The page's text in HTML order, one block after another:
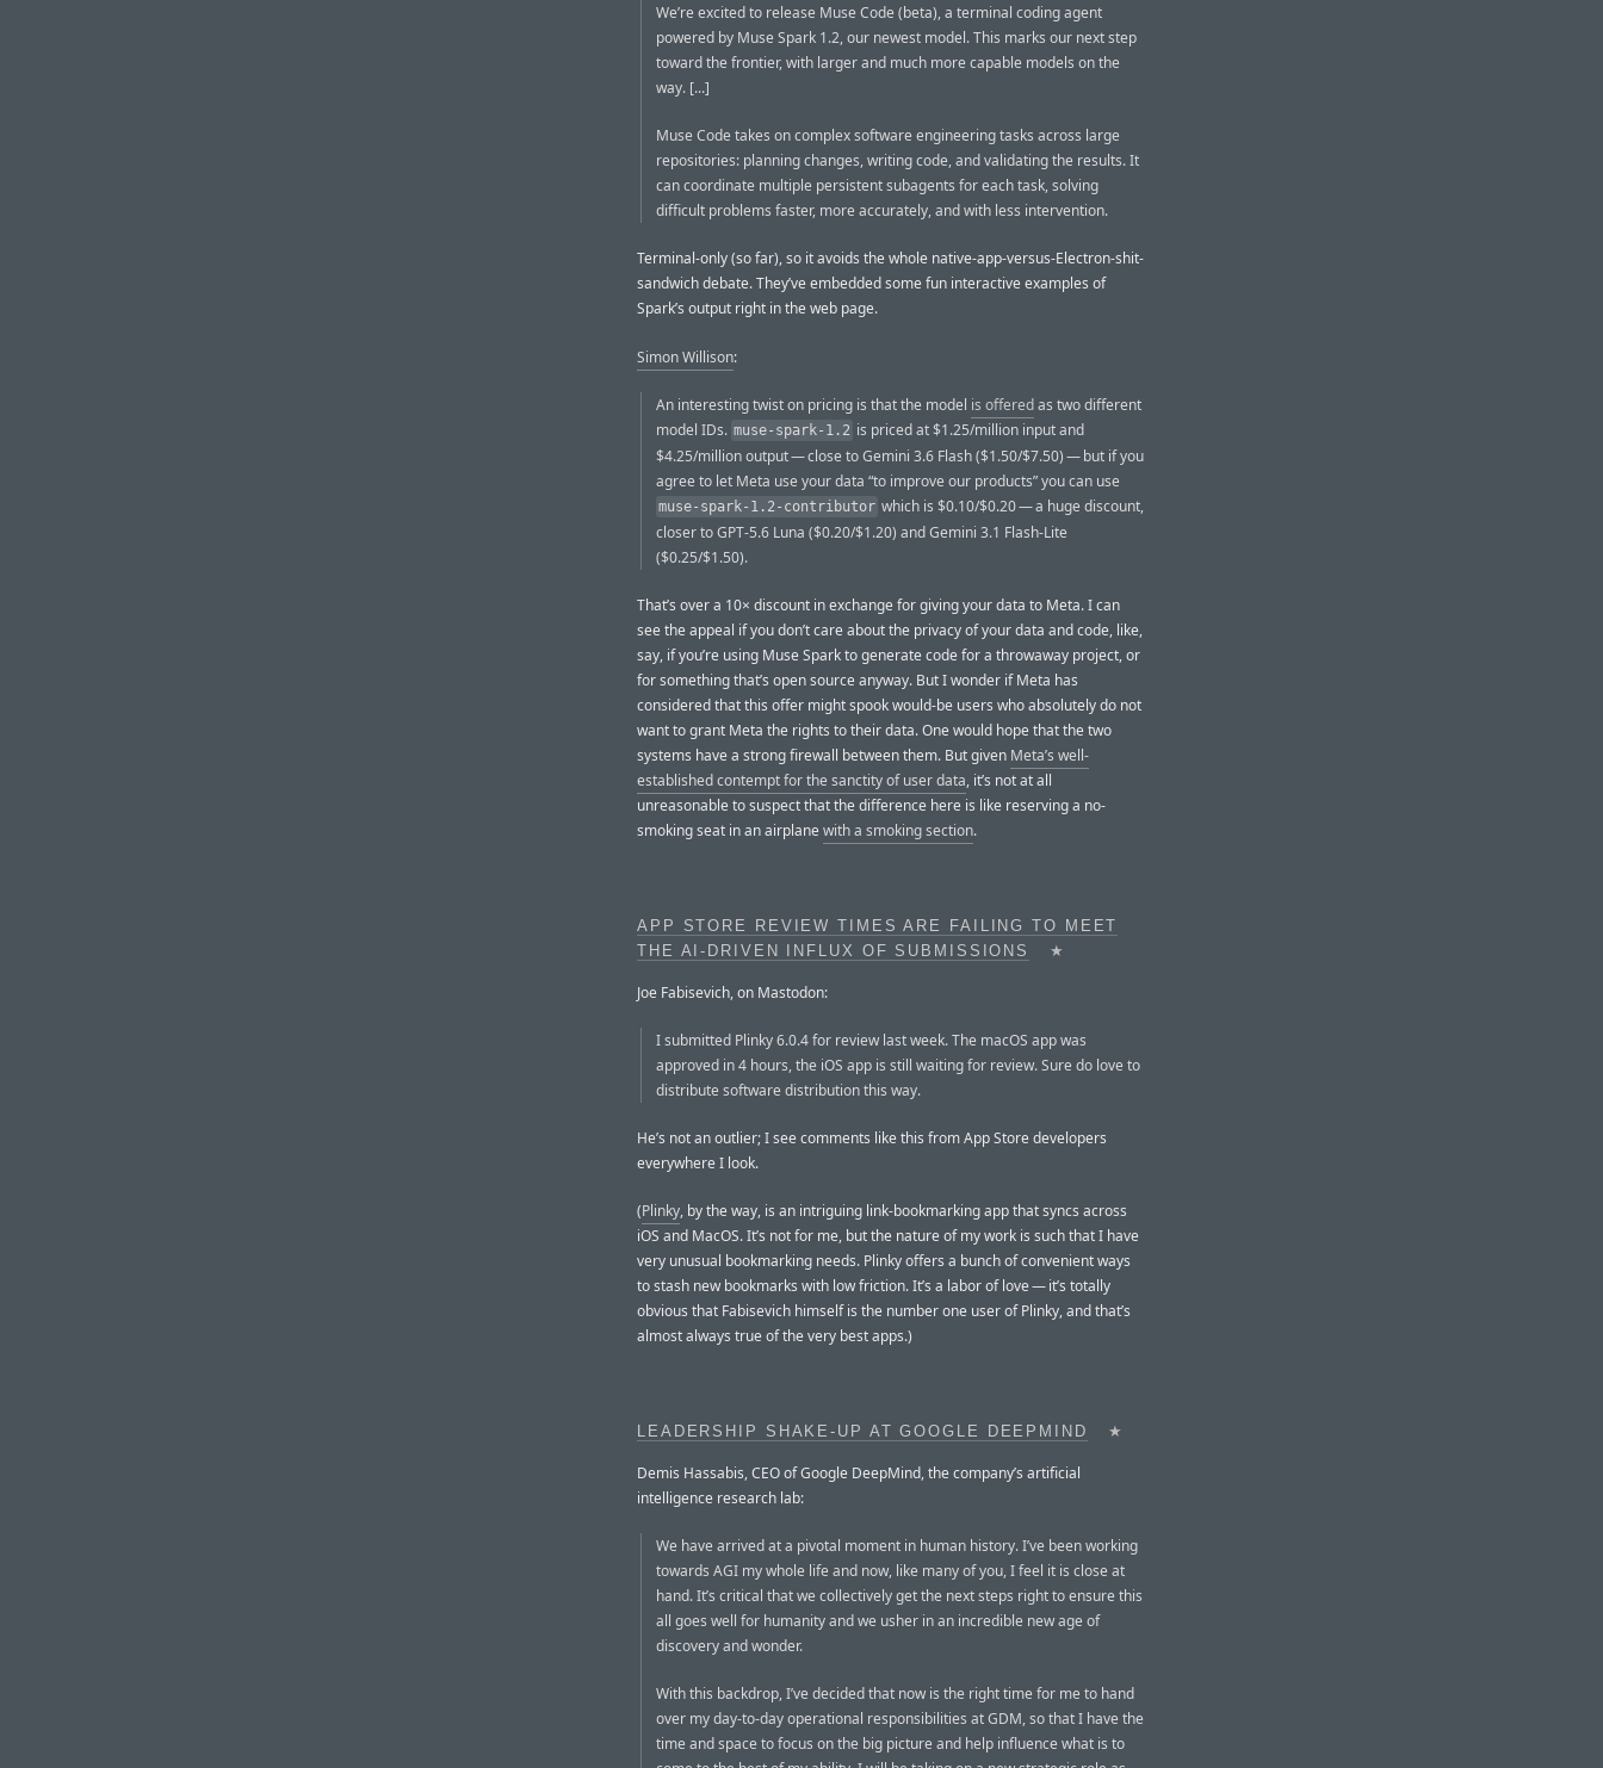
We’re excited to release Muse Code (beta), a terminal coding agent
powered by Muse Spark 1.2, our newest model. This marks our next step
toward the frontier, with larger and much more capable models on the
way. [...]
Muse Code takes on complex software engineering tasks across large
repositories: planning changes, writing code, and validating the results. It
can coordinate multiple persistent subagents for each task, solving
difficult problems faster, more accurately, and with less intervention.
Terminal-only (so far), so it avoids the whole native-app-versus-Electron-shit-
sandwich debate. They’ve embedded some fun interactive examples of
Spark’s output right in the web page.
Simon Willison:
An interesting twist on pricing is that the model is offeredas two different
model IDs. muse-spark-1.2 is priced at $1.25/million input and
$4.25/million output — close to Gemini 3.6 Flash ($1.50/$7.50) — but if you
agree to let Meta use your data “to improve our products” you can use
muse-spark-1.2-contributor which is $0.10/$0.20 — a huge discount,
closer to GPT-5.6 Luna ($0.20/$1.20) and Gemini 3.1 Flash-Lite
($0.25/$1.50).
That’s over a 10× discount in exchange for giving your data to Meta. I can
see the appeal if you don’t care about the privacy of your data and code, like,
say, if you’re using Muse Spark to generate code for a throwaway project, or
for something that’s open source anyway. But I wonder if Meta has
considered that this offer might spook would-be users who absolutely do not
want to grant Meta the rights to their data. One would hope that the two
systems have a strong firewall between them. But given Meta’s well-
established contempt for the sanctity of user data, it’s not at all
unreasonable to suspect that the difference here is like reserving a no-
smoking seat in an airplanewith a smoking section.
APP STORE REVIEW TIMES ARE FAILING TO MEET
THE AI-DRIVEN INFLUX OF SUBMISSIONS
★
Joe Fabisevich, on Mastodon:
I submitted Plinky 6.0.4 for review last week. The macOS app was
approved in 4 hours, the iOS app is still waiting for review. Sure do love to
distribute software distribution this way.
He’s not an outlier; I see comments like this from App Store developers
everywhere I look.
(Plinky, by the way, is an intriguing link-bookmarking app that syncs across
iOS and MacOS. It’s not for me, but the nature of my work is such that I have
very unusual bookmarking needs. Plinky offers a bunch of convenient ways
to stash new bookmarks with low friction. It’s a labor of love — it’s totally
obvious that Fabisevich himself is the number one user of Plinky, and that’s
almost always true of the very best apps.)
LEADERSHIP SHAKE-UP AT GOOGLE DEEPMIND ★
Demis Hassabis, CEO of Google DeepMind, the company’s artificial
intelligence research lab:
We have arrived at a pivotal moment in human history. I’ve been working
towards AGI my whole life and now, like many of you, I feel it is close at
hand. It’s critical that we collectively get the next steps right to ensure this
all goes well for humanity and we usher in an incredible new age of
discovery and wonder.
With this backdrop, I’ve decided that now is the right time for me to hand
over my day-to-day operational responsibilities at GDM, so that I have the
time and space to focus on the big picture and help influence what is to